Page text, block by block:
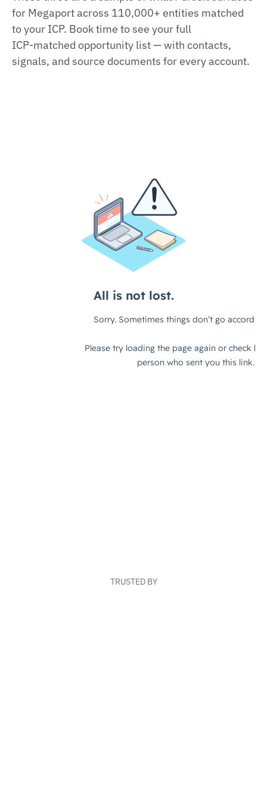
for Megaport across 110,000+ entities matched
to your ICP. Book time to see your full
ICP‑matched opportunity list — with contacts,
signals, and source documents for every account.
TRUSTED BY